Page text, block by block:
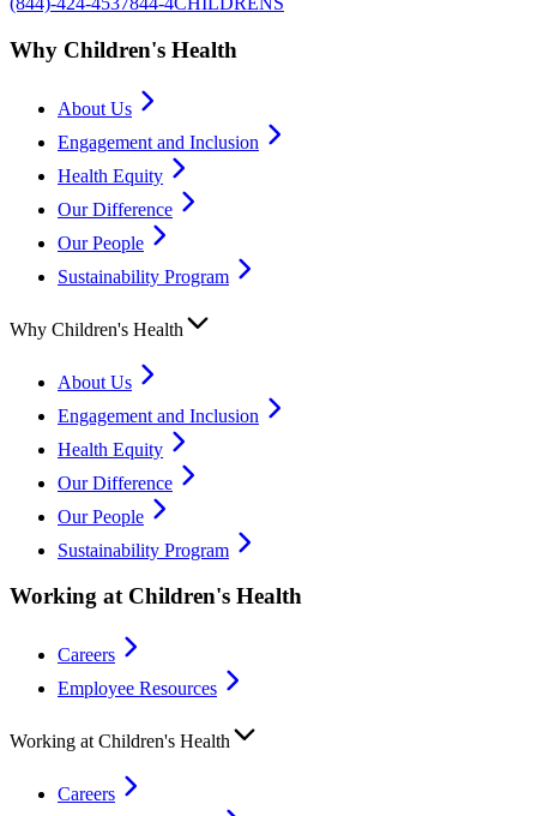
Why Children's Health
About Us
Engagement and Inclusion
Health Equity
Our Difference
Our People
Sustainability Program
Why Children's Health
About Us
Engagement and Inclusion
Health Equity
Our Difference
Our People
Sustainability Program
Working at Children's Health
Careers
Employee Resources
Working at Children's Health
Careers